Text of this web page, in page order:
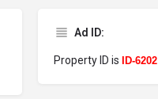
Ad ID:
Property ID is ID-6202